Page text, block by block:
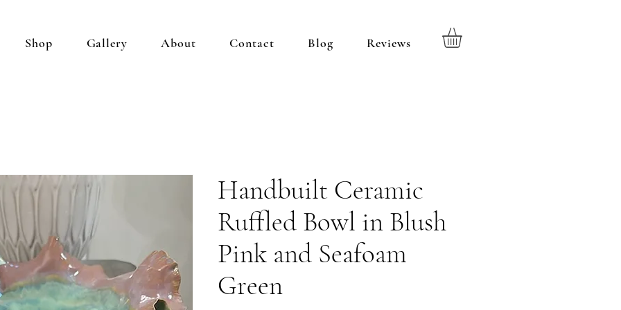
Shop Gallery About Contact Blog Reviews
Handbuilt Ceramic
Ruffled Bowl in Blush
Pink and Seafoam
Green